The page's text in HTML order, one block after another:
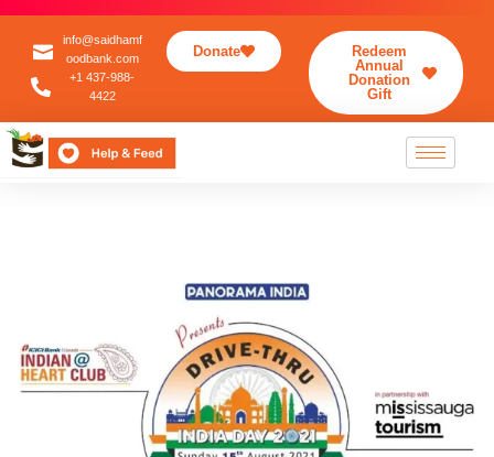
info@saidhamf
oodbank.com
+1 437-988-
4422
Donate
Redeem
Annual
Donation
Gift